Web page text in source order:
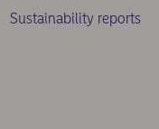
Sustainability reports